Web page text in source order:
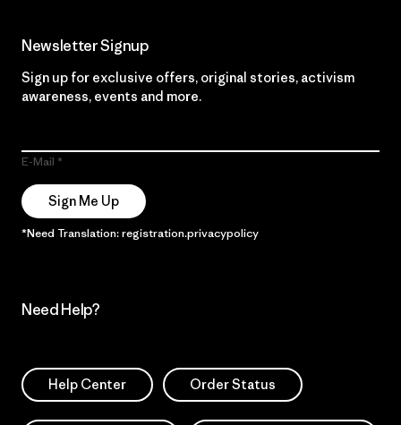
Newsletter Signup
Sign up for exclusive offers, original stories, activism
awareness, events and more.
E-Mail
Sign Me Up
*Need Translation: registration.privacypolicy
Need Help?
Help Center Order Status